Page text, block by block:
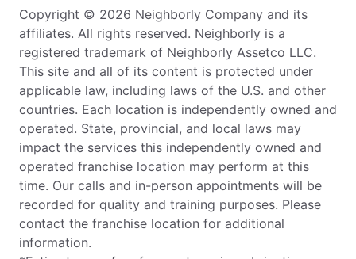
Copyright © 2026 Neighborly Company and its
affiliates. All rights reserved. Neighborly is a
registered trademark of Neighborly Assetco LLC.
This site and all of its content is protected under
applicable law, including laws of the U.S. and other
countries. Each location is independently owned and
operated. State, provincial, and local laws may
impact the services this independently owned and
operated franchise location may perform at this
time. Our calls and in-person appointments will be
recorded for quality and training purposes. Please
contact the franchise location for additional
information.